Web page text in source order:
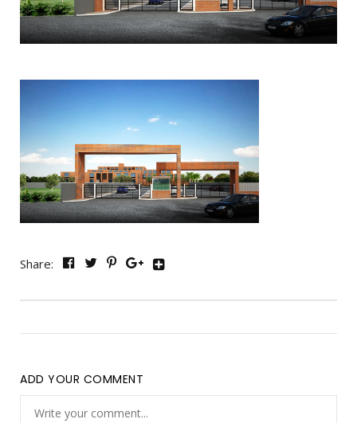
Share:
ADD YOUR COMMENT